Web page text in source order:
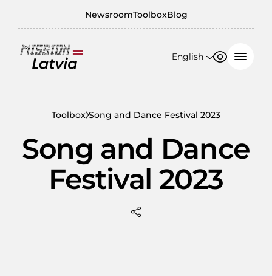
NewsroomToolboxBlog
English
200%
Toolbox Song and Dance Festival 2023
Song and Dance
Festival 2023